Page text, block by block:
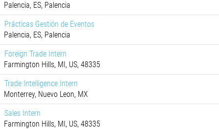
Palencia, ES, Palencia
Prácticas Gestión de Eventos
Palencia, ES, Palencia
Foreign Trade Intern
Farmington Hills, MI, US, 48335
Trade Intelligence Intern
Monterrey, Nuevo Leon, MX
Sales Intern
Farmington Hills, MI, US, 48335